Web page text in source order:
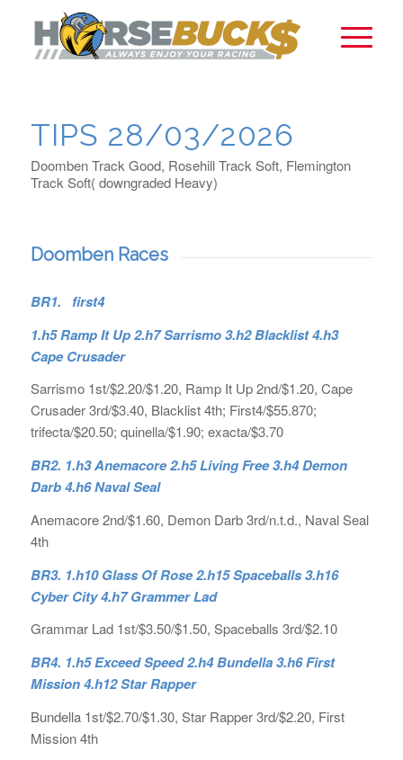
TIPS 28/03/2026
Doomben Track Good, Rosehill Track Soft, Flemington
Track Soft( downgraded Heavy)
Doomben Races
BR1. first4
1.h5 Ramp It Up 2.h7 Sarrismo 3.h2 Blacklist 4.h3
Cape Crusader
Sarrismo 1st/$2.20/$1.20, Ramp It Up 2nd/$1.20, Cape
Crusader 3rd/$3.40, Blacklist 4th; First4/$55.870;
trifecta/$20.50; quinella/$1.90; exacta/$3.70
BR2. 1.h3 Anemacore 2.h5 Living Free 3.h4 Demon
Darb 4.h6 Naval Seal
Anemacore 2nd/$1.60, Demon Darb 3rd/n.t.d., Naval Seal
4th
BR3. 1.h10 Glass Of Rose 2.h15 Spaceballs 3.h16
Cyber City 4.h7 Grammer Lad
Grammar Lad 1st/$3.50/$1.50, Spaceballs 3rd/$2.10
BR4. 1.h5 Exceed Speed 2.h4 Bundella 3.h6 First
Mission 4.h12 Star Rapper
Bundella 1st/$2.70/$1.30, Star Rapper 3rd/$2.20, First
Mission 4th